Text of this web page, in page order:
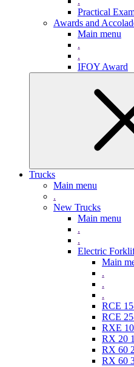
Practical
Awards and
Main menu
.
.
IFOY Award
Trucks
Main menu
.
New Trucks
Main menu
.
.
Electric
Main
.
.
.
RCE
RCE
RXE
RX 20
RX 60
RX 60